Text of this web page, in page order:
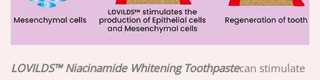
LOVILDS™ Niacinamide Whitening Toothpastecan stimulate